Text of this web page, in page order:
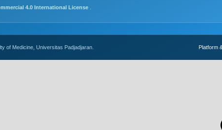
4.0 International License
of Medicine, Universitas Padjadjaran. Platform